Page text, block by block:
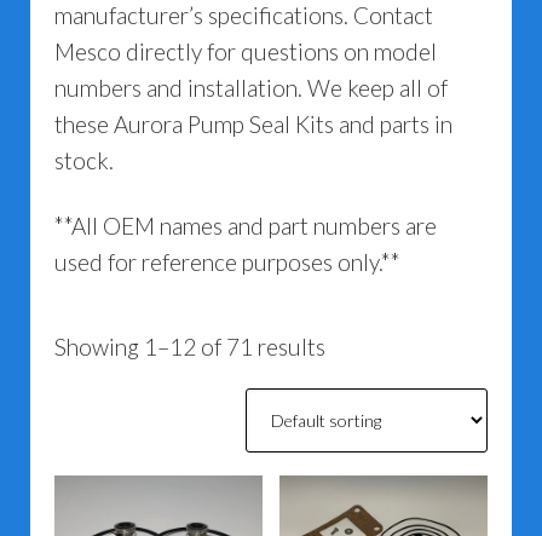
manufacturer’s specifications. Contact
Mesco directly for questions on model
numbers and installation. We keep all of
these Aurora Pump Seal Kits and parts in
stock.
**All OEM names and part numbers are
used for reference purposes only.**
Showing 1–12 of 71 results